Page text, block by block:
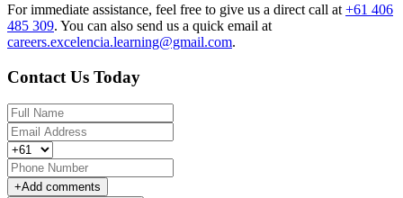
For immediate assistance, feel free to give us a direct call at +61 406
485 309. You can also send us a quick email at
careers.excelencia.learning@gmail.com.
Contact Us Today
+Add comments